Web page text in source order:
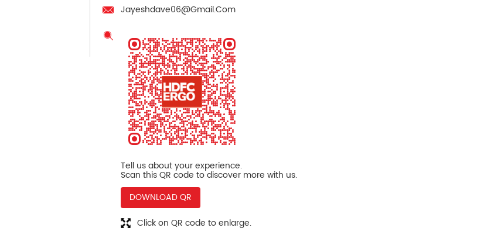
Jayeshdave06@Gmail.Com
Tell us about your experience.
Scan this QR code to discover more with us.
DOWNLOAD QR
Click on QR code to enlarge.